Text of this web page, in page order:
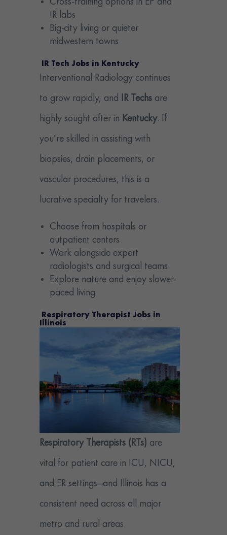
Cross-training options in EP and
IR labs
Big-city living or quieter
midwestern towns
IR Tech Jobs in Kentucky
Interventional Radiology continues
to grow rapidly, and IR Techsare
highly sought after in Kentucky. If
you’re skilled in assisting with
biopsies, drain placements, or
vascular procedures, this is a
lucrative specialty for travelers.
Choose from hospitals or
outpatient centers
Work alongside expert
radiologists and surgical teams
Explore nature and enjoy slower-
paced living
Respiratory Therapist Jobs in
Illinois
Respiratory Therapists (RTs) are
vital for patient care in ICU, NICU,
and ER settings—and Illinois has a
consistent need across all major
metro and rural areas.